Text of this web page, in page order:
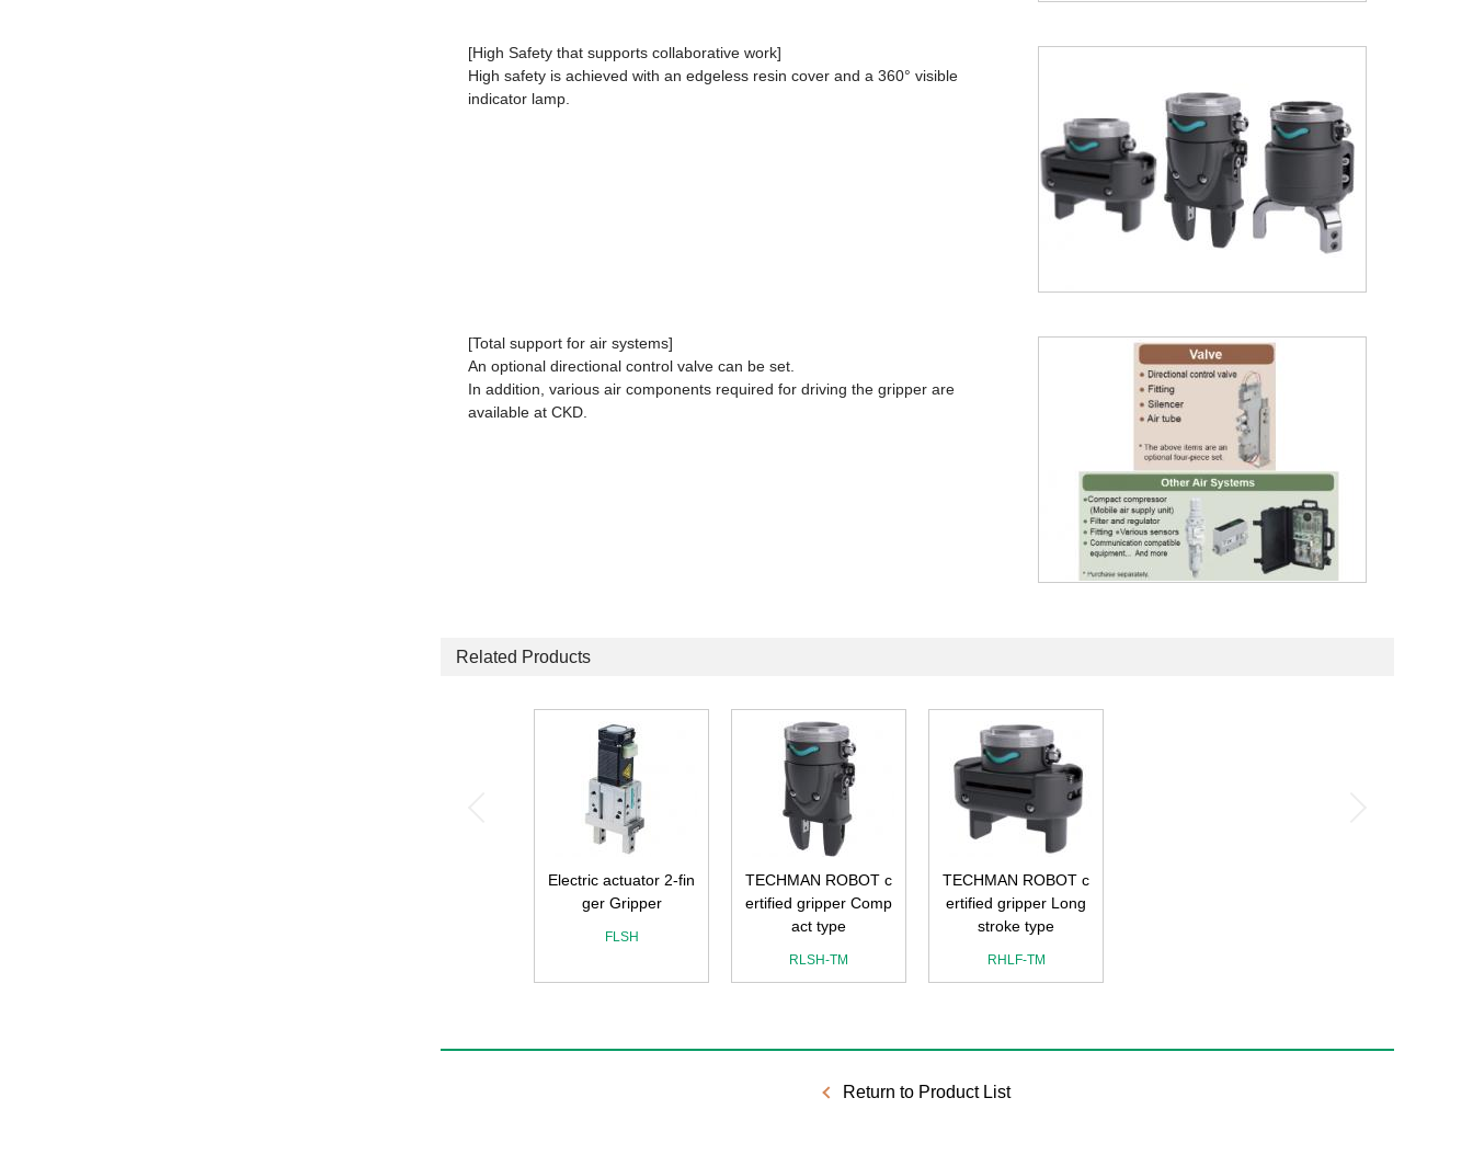
[High Safety that supports collaborative work]
High safety is achieved with an edgeless resin cover and a 360° visible
indicator lamp.
[Total support for air systems]
An optional directional control valve can be set.
In addition, various air components required for driving the gripper are
available at CKD.
Related Products
Electric actuator 2-fin
ger Gripper
FLSH
TECHMAN ROBOT c
ertified gripper Comp
act type
RLSH-TM
TECHMAN ROBOT c
ertified gripper Long
stroke type
RHLF-TM
Return to Product List